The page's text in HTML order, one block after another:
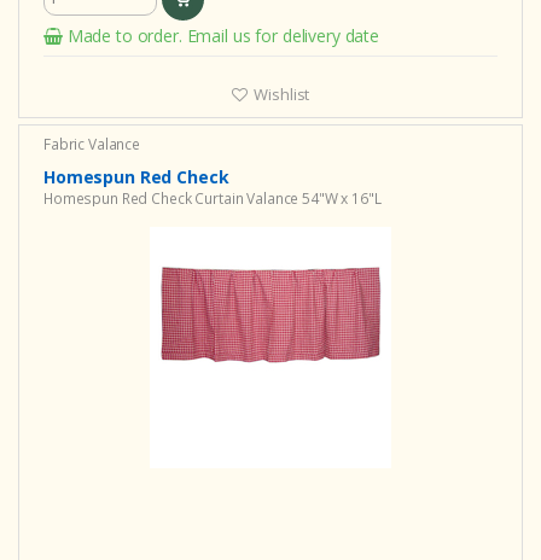
Made to order. Email us for delivery date
Wishlist
Fabric Valance
Homespun Red Check
Homespun Red Check Curtain Valance 54"W x 16"L